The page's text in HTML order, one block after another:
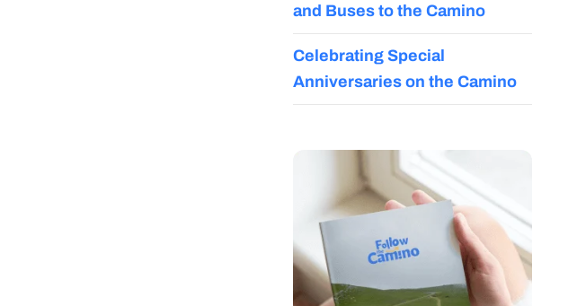
and Buses to the Camino
Celebrating Special
Anniversaries on the Camino